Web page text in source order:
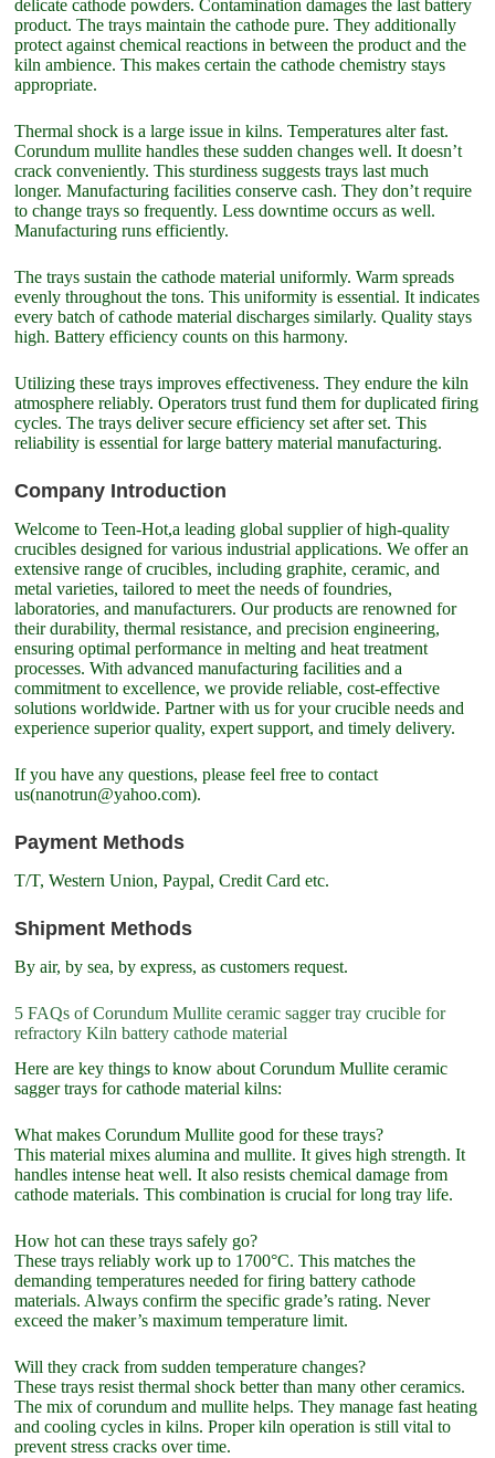
delicate cathode powders. Contamination damages the last battery
product. The trays maintain the cathode pure. They additionally
protect against chemical reactions in between the product and the
kiln ambience. This makes certain the cathode chemistry stays
appropriate.
Thermal shock is a large issue in kilns. Temperatures alter fast.
Corundum mullite handles these sudden changes well. It doesn’t
crack conveniently. This sturdiness suggests trays last much
longer. Manufacturing facilities conserve cash. They don’t require
to change trays so frequently. Less downtime occurs as well.
Manufacturing runs efficiently.
The trays sustain the cathode material uniformly. Warm spreads
evenly throughout the tons. This uniformity is essential. It indicates
every batch of cathode material discharges similarly. Quality stays
high. Battery efficiency counts on this harmony.
Utilizing these trays improves effectiveness. They endure the kiln
atmosphere reliably. Operators trust fund them for duplicated firing
cycles. The trays deliver secure efficiency set after set. This
reliability is essential for large battery material manufacturing.
Company Introduction
Welcome to Teen-Hot,a leading global supplier of high-quality
crucibles designed for various industrial applications. We offer an
extensive range of crucibles, including graphite, ceramic, and
metal varieties, tailored to meet the needs of foundries,
laboratories, and manufacturers. Our products are renowned for
their durability, thermal resistance, and precision engineering,
ensuring optimal performance in melting and heat treatment
processes. With advanced manufacturing facilities and a
commitment to excellence, we provide reliable, cost-effective
solutions worldwide. Partner with us for your crucible needs and
experience superior quality, expert support, and timely delivery.
If you have any questions, please feel free to contact
us(nanotrun@yahoo.com).
Payment Methods
T/T, Western Union, Paypal, Credit Card etc.
Shipment Methods
By air, by sea, by express, as customers request.
5 FAQs of Corundum Mullite ceramic sagger tray crucible for
refractory Kiln battery cathode material
Here are key things to know about Corundum Mullite ceramic
sagger trays for cathode material kilns:
What makes Corundum Mullite good for these trays?
This material mixes alumina and mullite. It gives high strength. It
handles intense heat well. It also resists chemical damage from
cathode materials. This combination is crucial for long tray life.
How hot can these trays safely go?
These trays reliably work up to 1700°C. This matches the
demanding temperatures needed for firing battery cathode
materials. Always confirm the specific grade’s rating. Never
exceed the maker’s maximum temperature limit.
Will they crack from sudden temperature changes?
These trays resist thermal shock better than many other ceramics.
The mix of corundum and mullite helps. They manage fast heating
and cooling cycles in kilns. Proper kiln operation is still vital to
prevent stress cracks over time.